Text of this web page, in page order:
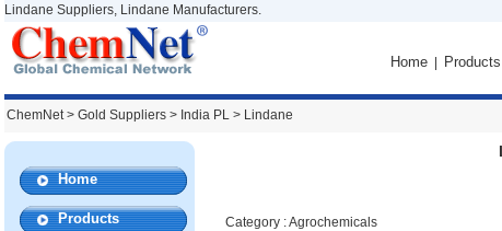
Lindane Suppliers, Lindane Manufacturers.
Home| Products
ChemNet> Gold Suppliers > India PL > Lindane
Home
Products Category :Agrochemicals